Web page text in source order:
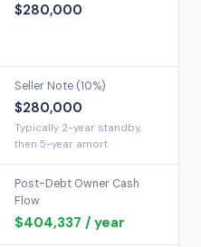
$280,000
Seller Note (10%)
$280,000
Typically 2-year standby,
then 5-year amort
Post-Debt Owner Cash
Flow
$404,337 / year